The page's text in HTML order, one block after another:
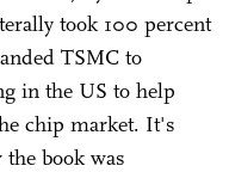
took 100 percent
TSMC to
in the US to help
chip market. It's
book was